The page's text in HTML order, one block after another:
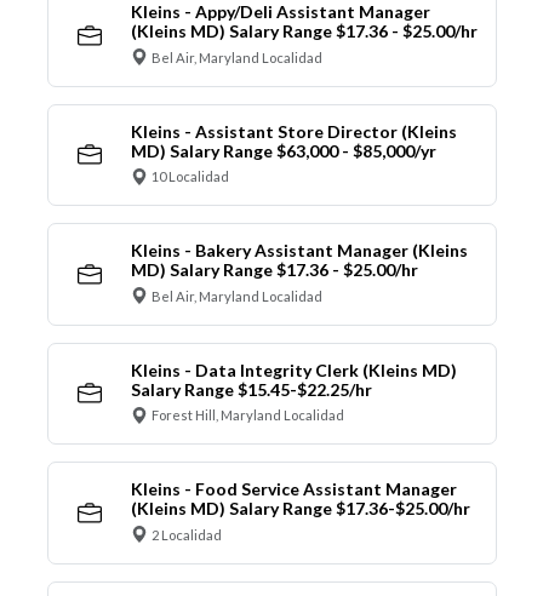
Kleins - Appy/Deli Assistant Manager
(Kleins MD) Salary Range $17.36 - $25.00/hr
Bel Air, Maryland Localidad
Kleins - Assistant Store Director (Kleins
MD) Salary Range $63,000 - $85,000/yr
10 Localidad
Kleins - Bakery Assistant Manager (Kleins
MD) Salary Range $17.36 - $25.00/hr
Bel Air, Maryland Localidad
Kleins - Data Integrity Clerk (Kleins MD)
Salary Range $15.45-$22.25/hr
Forest Hill, Maryland Localidad
Kleins - Food Service Assistant Manager
(Kleins MD) Salary Range $17.36-$25.00/hr
2 Localidad